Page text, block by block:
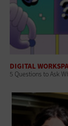
DIGITAL
5 Questions to Ask